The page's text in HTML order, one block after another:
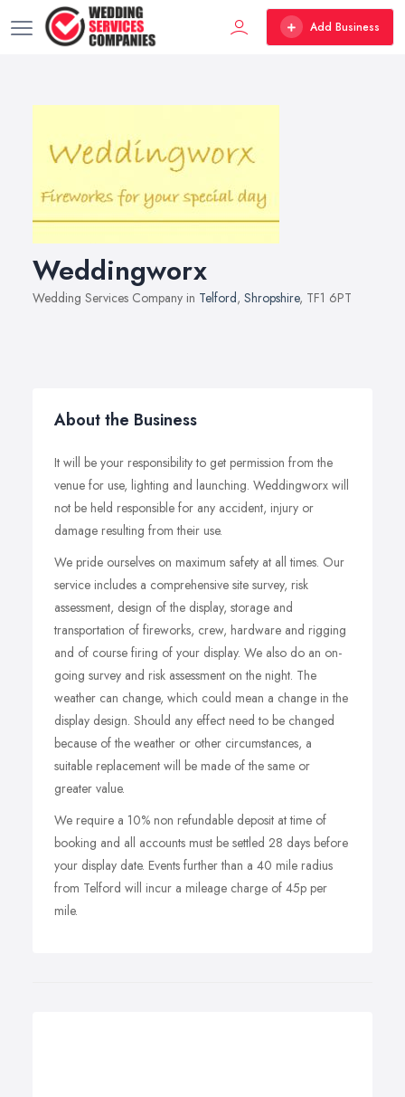
Add Business
Weddingworx
Wedding Services Company in Telford, Shropshire, TF1 6PT
About the Business
It will be your responsibility to get permission from the
venue for use, lighting and launching. Weddingworx will
not be held responsible for any accident, injury or
damage resulting from their use.
We pride ourselves on maximum safety at all times. Our
service includes a comprehensive site survey, risk
assessment, design of the display, storage and
transportation of fireworks, crew, hardware and rigging
and of course firing of your display. We also do an on-
going survey and risk assessment on the night. The
weather can change, which could mean a change in the
display design. Should any effect need to be changed
because of the weather or other circumstances, a
suitable replacement will be made of the same or
greater value.
We require a 10% non refundable deposit at time of
booking and all accounts must be settled 28 days before
your display date. Events further than a 40 mile radius
from Telford will incur a mileage charge of 45p per
mile.